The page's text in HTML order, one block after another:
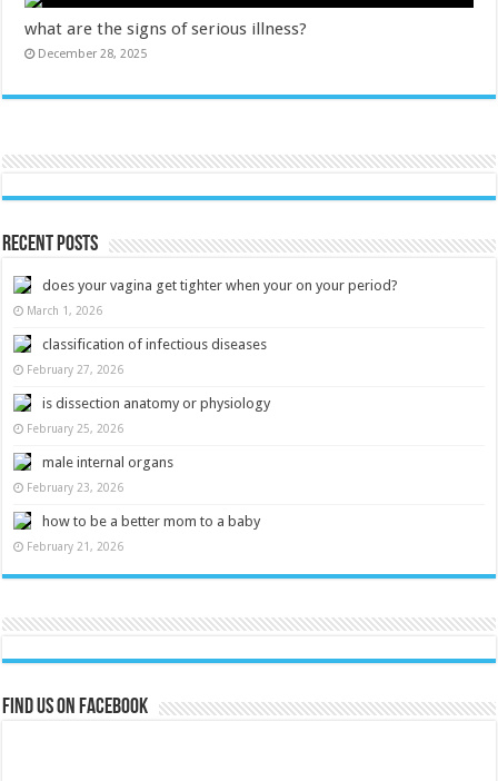
what are the signs of serious illness?
December 28, 2025
Recent Posts
does your vagina get tighter when your on your period?
March 1, 2026
classification of infectious diseases
February 27, 2026
is dissection anatomy or physiology
February 25, 2026
male internal organs
February 23, 2026
how to be a better mom to a baby
February 21, 2026
Find us on Facebook